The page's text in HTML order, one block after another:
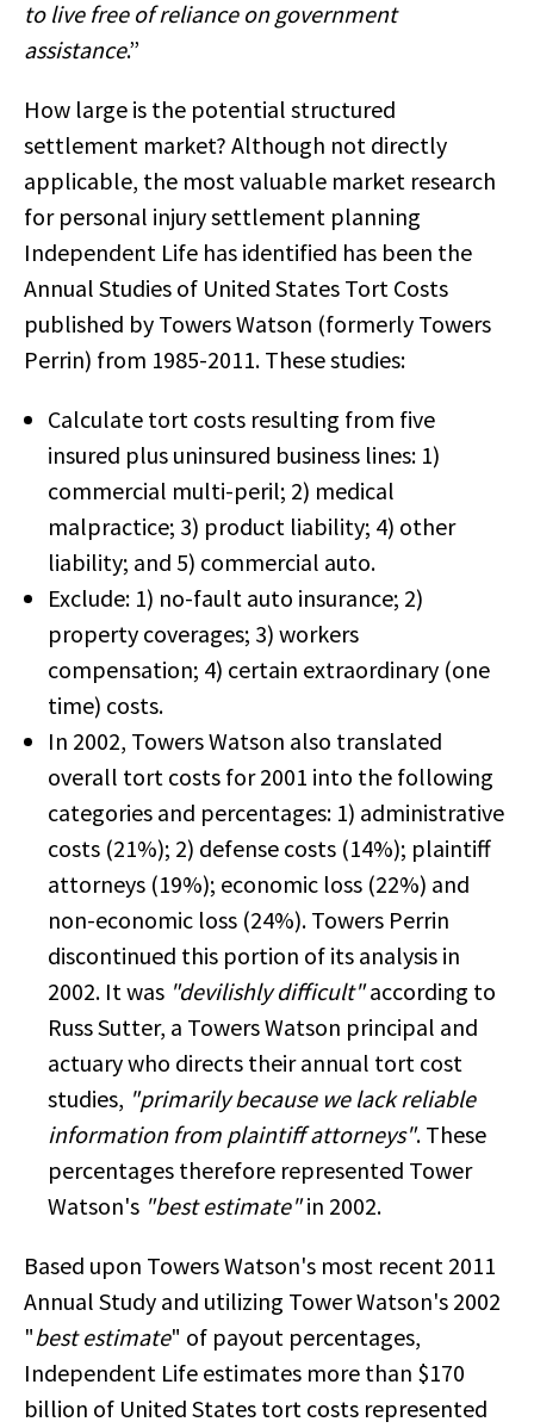
to live free of reliance on government
assistance.”
How large is the potential structured
settlement market? Although not directly
applicable, the most valuable market research
for personal injury settlement planning
Independent Life has identified has been the
Annual Studies of United States Tort Costs
published by Towers Watson (formerly Towers
Perrin) from 1985-2011. These studies:
Calculate tort costs resulting from five
insured plus uninsured business lines: 1)
commercial multi-peril; 2) medical
malpractice; 3) product liability; 4) other
liability; and 5) commercial auto.
Exclude: 1) no-fault auto insurance; 2)
property coverages; 3) workers
compensation; 4) certain extraordinary (one
time) costs.
In 2002, Towers Watson also translated
overall tort costs for 2001 into the following
categories and percentages: 1) administrative
costs (21%); 2) defense costs (14%); plaintiff
attorneys (19%); economic loss (22%) and
non-economic loss (24%). Towers Perrin
discontinued this portion of its analysis in
2002. It was "devilishly difficult"according to
Russ Sutter, a Towers Watson principal and
actuary who directs their annual tort cost
studies, "primarily because we lack reliable
information from plaintiff attorneys". These
percentages therefore represented Tower
Watson's "best estimate"in 2002.
Based upon Towers Watson's most recent 2011
Annual Study and utilizing Tower Watson's 2002
"best estimate" of payout percentages,
Independent Life estimates more than $170
billion of United States tort costs represented